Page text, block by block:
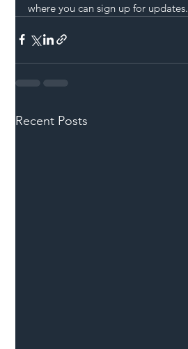
where you can sign up for updates.
Recent Posts